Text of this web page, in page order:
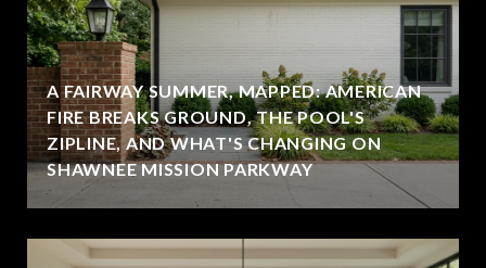
A FAIRWAY SUMMER, MAPPED: AMERICAN
FIRE BREAKS GROUND, THE POOL'S
ZIPLINE, AND WHAT'S CHANGING ON
SHAWNEE MISSION PARKWAY